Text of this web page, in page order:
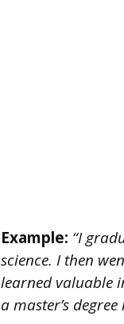
Example: “I
science. I then
learned valuable
a master’s